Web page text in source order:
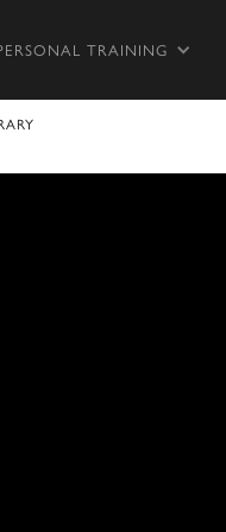
TRAINING